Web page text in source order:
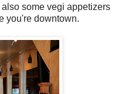
some vegi appetizers
you're downtown.